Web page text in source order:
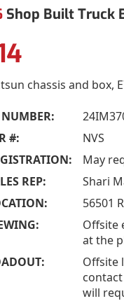
Shop Built Truck
chassis and box,
#:
NVS
May
REP:
Shari
56501
Offsite
at the
Offsite
will